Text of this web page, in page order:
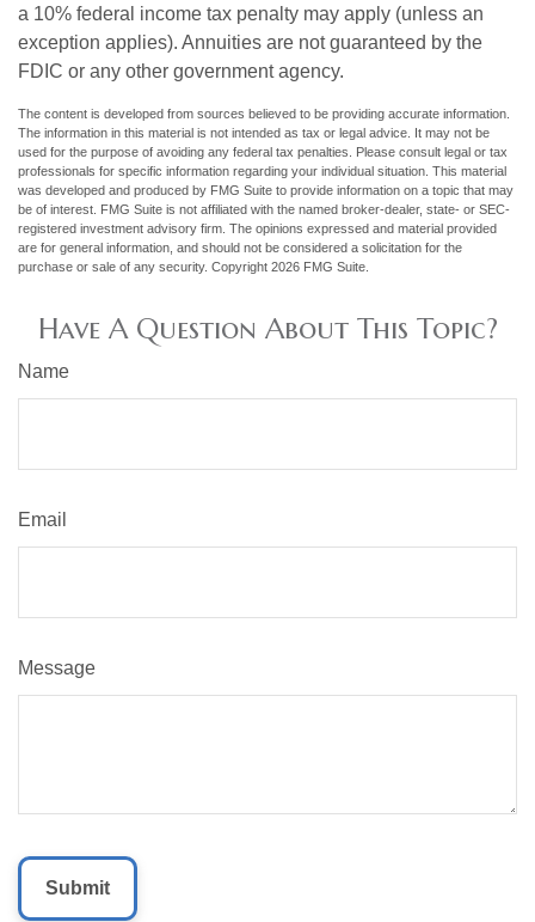
a 10% federal income tax penalty may apply (unless an
exception applies). Annuities are not guaranteed by the
FDIC or any other government agency.
The content is developed from sources believed to be providing accurate information.
The information in this material is not intended as tax or legal advice. It may not be
used for the purpose of avoiding any federal tax penalties. Please consult legal or tax
professionals for specific information regarding your individual situation. This material
was developed and produced by FMG Suite to provide information on a topic that may
be of interest. FMG Suite is not affiliated with the named broker-dealer, state- or SEC-
registered investment advisory firm. The opinions expressed and material provided
are for general information, and should not be considered a solicitation for the
purchase or sale of any security. Copyright 2026 FMG Suite.
Have A Question About This Topic?
Name
Email
Message